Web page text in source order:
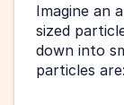
Imagine an
sized
down into
particles are: